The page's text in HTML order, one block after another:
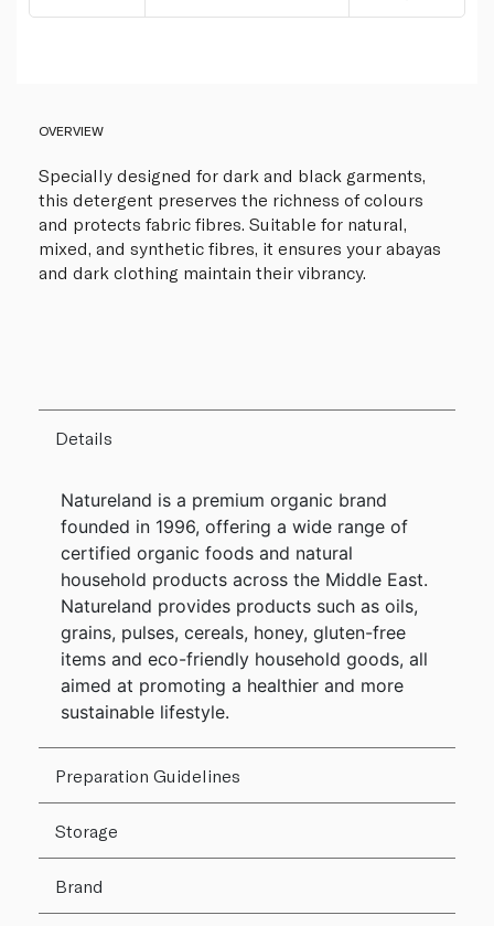
OVERVIEW
Specially designed for dark and black garments,
this detergent preserves the richness of colours
and protects fabric fibres. Suitable for natural,
mixed, and synthetic fibres, it ensures your abayas
and dark clothing maintain their vibrancy.
Details
Natureland is a premium organic brand
founded in 1996, offering a wide range of
certified organic foods and natural
household products across the Middle East.
Natureland provides products such as oils,
grains, pulses, cereals, honey, gluten-free
items and eco-friendly household goods, all
aimed at promoting a healthier and more
sustainable lifestyle.
Preparation Guidelines
Storage
Brand